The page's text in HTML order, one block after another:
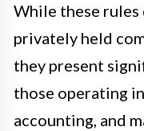
While these
privately held
they present
those operating
accounting, and